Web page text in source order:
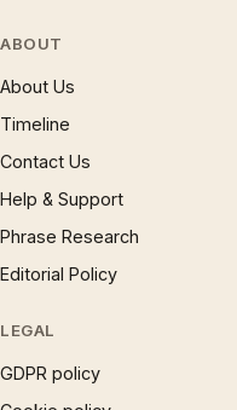
ABOUT
About Us
Timeline
Contact Us
Help & Support
Phrase Research
Editorial Policy
LEGAL
GDPR policy